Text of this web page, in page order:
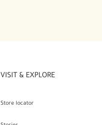
VISIT & EXPLORE
Store locator